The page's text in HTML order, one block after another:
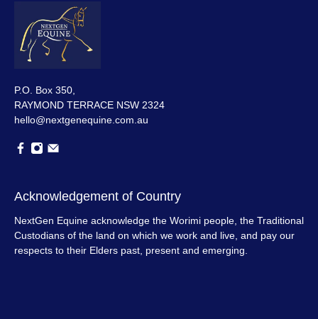
P.O. Box 350,
RAYMOND TERRACE NSW 2324
hello@nextgenequine.com.au
Acknowledgement of Country
NextGen Equine acknowledge the Worimi people, the Traditional
Custodians of the land on which we work and live, and pay our
respects to their Elders past, present and emerging.